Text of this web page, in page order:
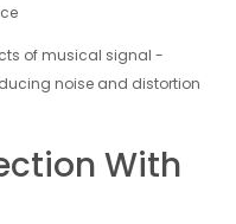
of musical signal -
noise and distortion
With